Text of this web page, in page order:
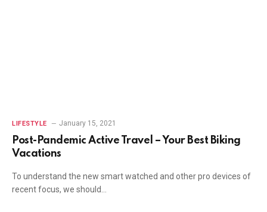
LIFESTYLE January 15, 2021
Post-Pandemic Active Travel – Your Best Biking
Vacations
To understand the new smart watched and other pro devices of
recent focus, we should…